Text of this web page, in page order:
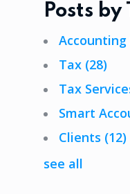
Posts by
Accounting
Tax (28)
Tax
Smart
Clients (12)
see all